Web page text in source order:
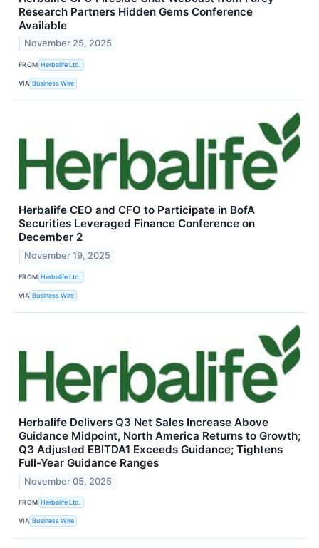
Research Partners Hidden Gems Conference
Available
November 25, 2025
FROM Herbalife Ltd.
VIA Business Wire
Herbalife CEO and CFO to Participate in BofA
Securities Leveraged Finance Conference on
December 2
November 19, 2025
FROM Herbalife Ltd.
VIA Business Wire
Herbalife Delivers Q3 Net Sales Increase Above
Guidance Midpoint, North America Returns to Growth;
Q3 Adjusted EBITDA1 Exceeds Guidance; Tightens
Full-Year Guidance Ranges
November 05, 2025
FROM Herbalife Ltd.
VIA Business Wire